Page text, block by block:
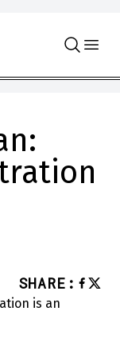
SHARE :